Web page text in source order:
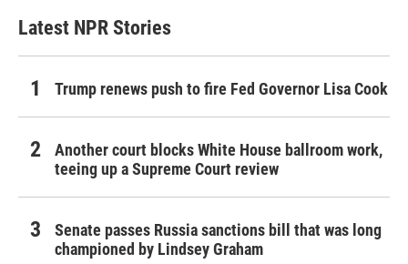
Latest NPR Stories
Trump renews push to fire Fed Governor Lisa Cook
Another court blocks White House ballroom work,
teeing up a Supreme Court review
Senate passes Russia sanctions bill that was long
championed by Lindsey Graham